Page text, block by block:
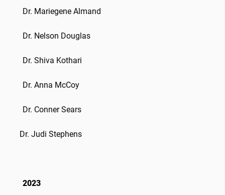
Dr. Mariegene Almand
Dr. Nelson Douglas
Dr. Shiva Kothari
Dr. Anna McCoy
Dr. Conner Sears
Dr. Judi Stephens
2023